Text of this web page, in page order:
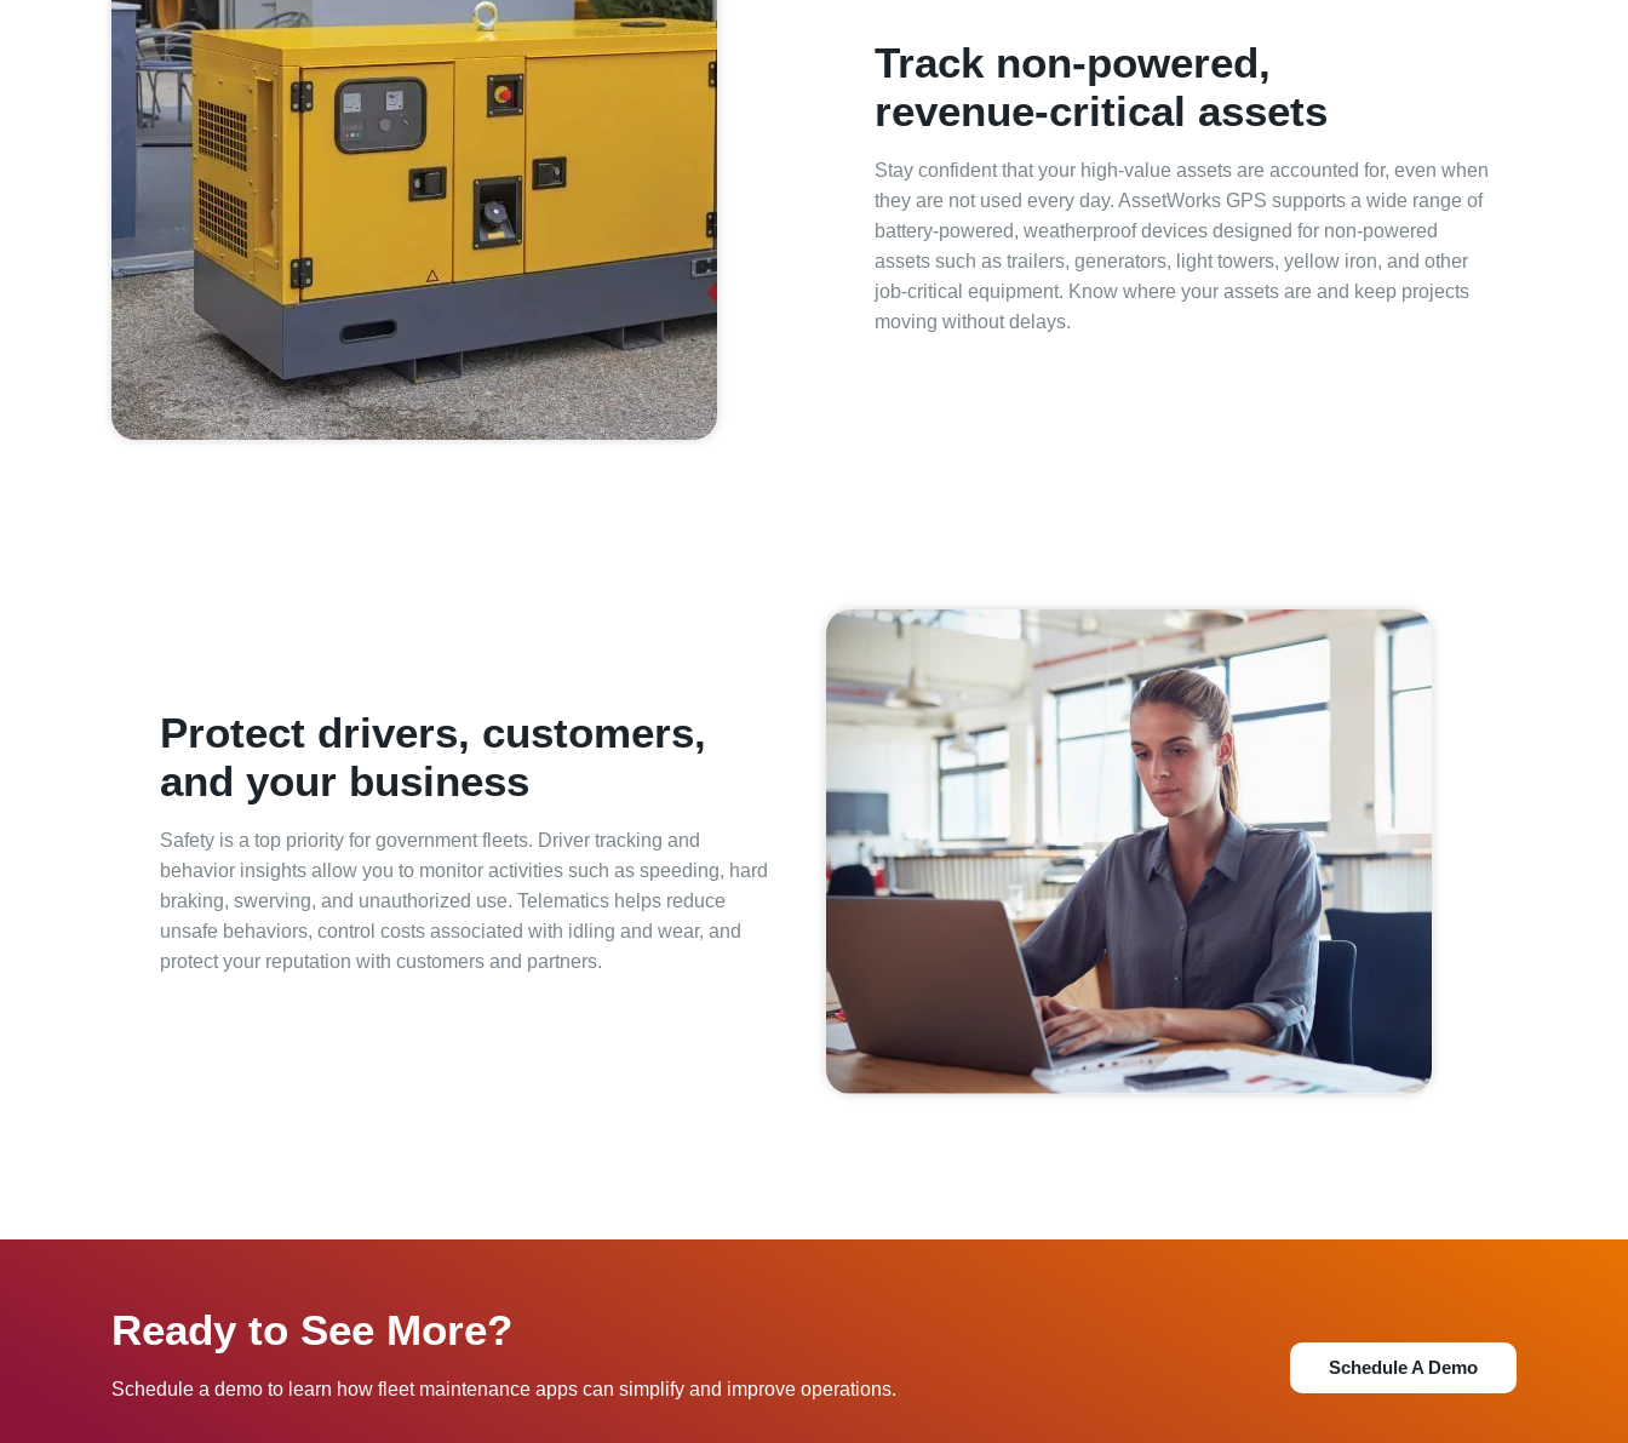
Track non‑powered,
revenue‑critical assets
Stay confident that your high‑value assets are accounted for, even when
they are not used every day. AssetWorks GPS supports a wide range of
battery‑powered, weatherproof devices designed for non‑powered
assets such as trailers, generators, light towers, yellow iron, and other
job‑critical equipment. Know where your assets are and keep projects
moving without delays.
Protect drivers, customers,
and your business
Safety is a top priority for government fleets. Driver tracking and
behavior insights allow you to monitor activities such as speeding, hard
braking, swerving, and unauthorized use. Telematics helps reduce
unsafe behaviors, control costs associated with idling and wear, and
protect your reputation with customers and partners.
Ready to See More?
Schedule a demo to learn how fleet maintenance apps can simplify and improve operations.
Schedule A Demo